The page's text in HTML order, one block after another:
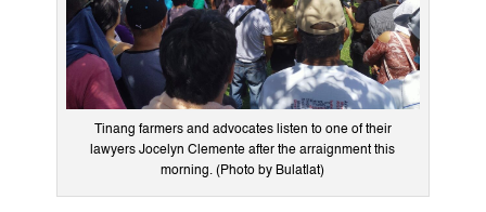
Tinang farmers and advocates listen to one of their
lawyers Jocelyn Clemente after the arraignment this
morning. (Photo by Bulatlat)